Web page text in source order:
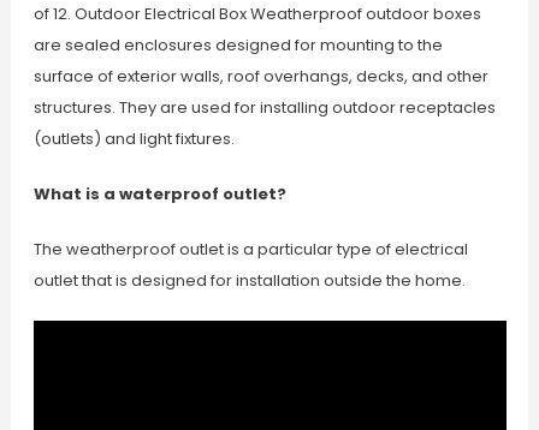
of 12. Outdoor Electrical Box Weatherproof outdoor boxes
are sealed enclosures designed for mounting to the
surface of exterior walls, roof overhangs, decks, and other
structures. They are used for installing outdoor receptacles
(outlets) and light fixtures.
What is a waterproof outlet?
The weatherproof outlet is a particular type of electrical
outlet that is designed for installation outside the home.